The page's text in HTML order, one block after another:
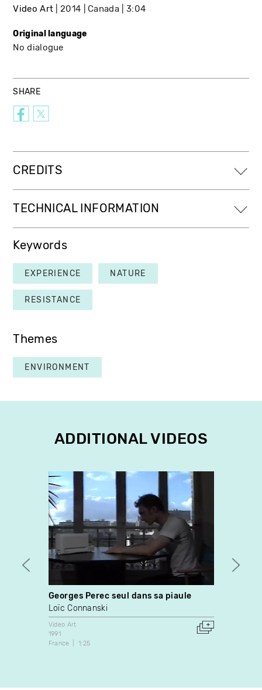
Video Art 2014 Canada 3:04
Original language
No dialogue
SHARE
CREDITS
TECHNICAL INFORMATION
Keywords
EXPERIENCE NATURE
RESISTANCE
Themes
ENVIRONMENT
ADDITIONAL VIDEOS
Georges Perec seul dans sa piaule
Loïc Connanski
Video Art
1991
France
1:25